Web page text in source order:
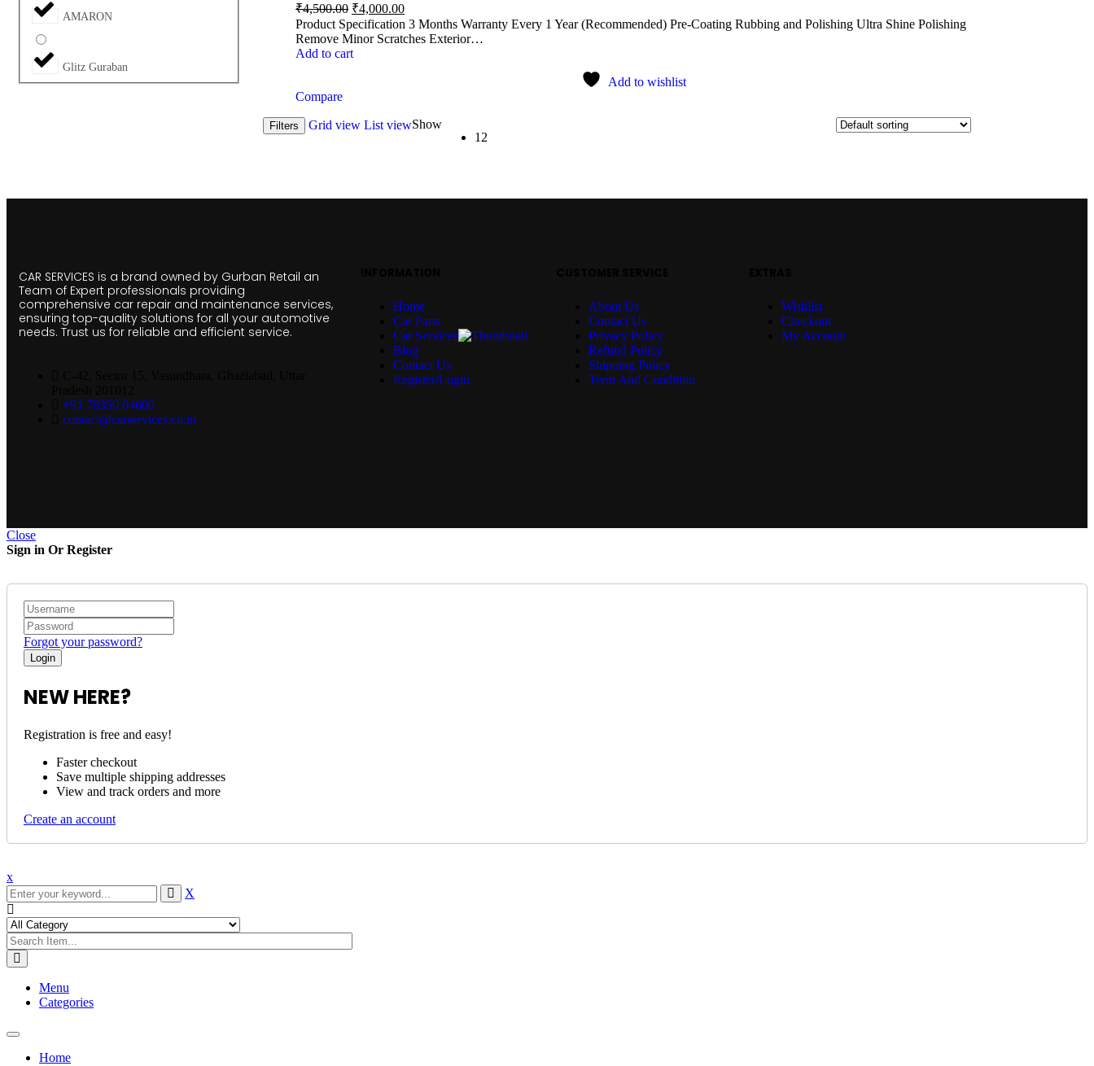
AMARON
Glitz Guraban
₹4,500.00 ₹4,000.00
Product Specification 3 Months Warranty Every 1 Year (Recommended) Pre-Coating Rubbing and Polishing Ultra Shine Polishing
Remove Minor Scratches Exterior…
Add to cart
Add to wishlist
Compare
Filters Grid view List viewShow
12
CAR SERVICES is a brand owned by Gurban Retail an
Team of Expert professionals providing
comprehensive car repair and maintenance services,
ensuring top-quality solutions for all your automotive
needs. Trust us for reliable and efficient service.
+91 78350 04600
contact@carservices.co.in
Home
Car Parts
Car Services
Blog
Contact Us
Register/Login
About Us
Contact Us
Privacy Policy
Refund Policy
Shipping Policy
Term And Condition
Wishlist
Checkout
My Account
Close
Sign in Or Register
Forgot your password?
NEW HERE?
Registration is free and easy!
Faster checkout
Save multiple shipping addresses
View and track orders and more
Create an account
x
X
Menu
Categories
Toggle
navigationHome